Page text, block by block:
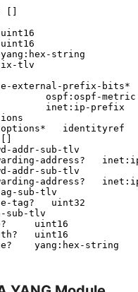
[]
string
tlv
external-prefix-bits*
ospf:ospf-metric
inet:ip-prefix
identityref
addr-sub-tlv
address?
addr-sub-tlv
address?
sub-tlv
tag?   uint32
sub-tlv
uint16
uint16